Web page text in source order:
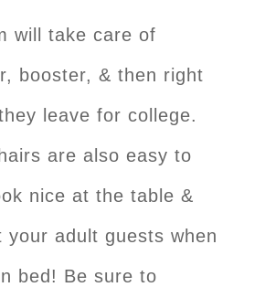
will take care of
booster, & then right
leave for college.
are also easy to
nice at the table &
your adult guests when
bed! Be sure to